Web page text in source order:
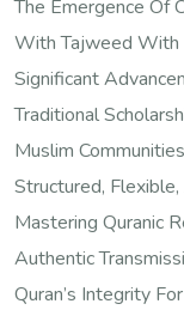
The Emergence Of
With Tajweed With
Significant
Traditional
Muslim
Structured,
Mastering Quranic
Authentic
Quran’s Integrity